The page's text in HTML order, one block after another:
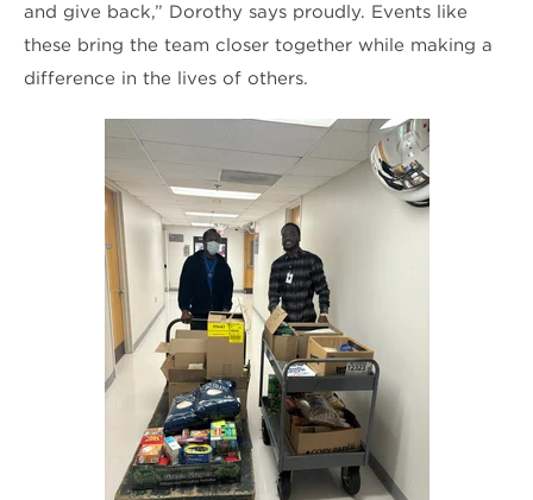
and give back,” Dorothy says proudly. Events like
these bring the team closer together while making a
difference in the lives of others.